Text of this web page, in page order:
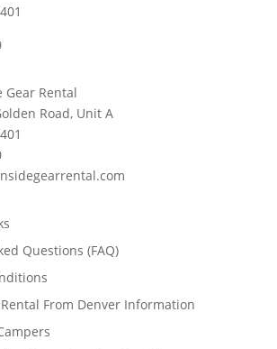
Gear Rental
Road, Unit A
Questions (FAQ)
From Denver Information